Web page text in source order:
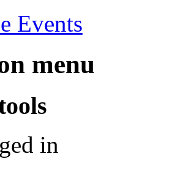
Events
menu
in